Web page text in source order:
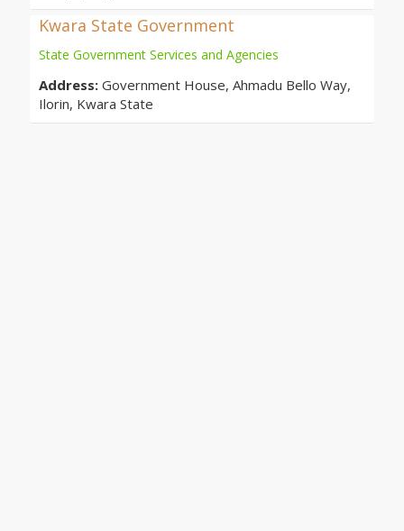
Kwara State Government
State Government Services and Agencies
Address: Government House, Ahmadu Bello Way,
Ilorin, Kwara State